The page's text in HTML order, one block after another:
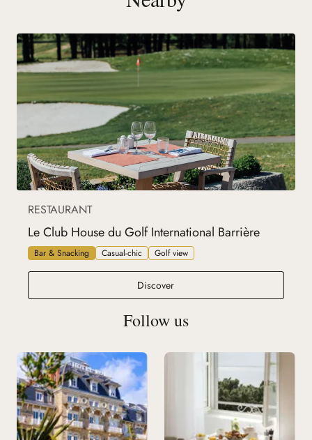
RESTAURANT
Le Club House du Golf International Barrière
Bar & Snacking Casual-chic Golf view
DiscoverLe Club House du Golf
Follow us